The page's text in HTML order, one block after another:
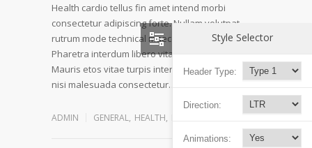
Health cardio tellus fin amet intend morbi
consectetur adipiscing forte. Nullam volutpat
rutrum mode technical maecenas a velit ornare.
Pharetra interdum libero vitae novum at fiber.
Mauris etos vitae turpis interdum pulvinar mode
nisi malesuada consectetur…
ADMIN GENERAL, HEALTH,
Style Selector
Header Type:
Direction:
Animations: